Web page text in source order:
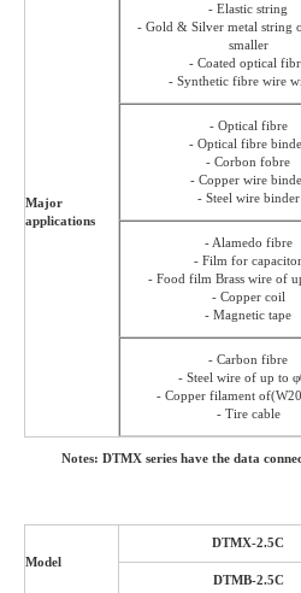
Major
applications
- Elastic string
- Gold & Silver metal string
smaller
- Coated optical
- Synthetic fibre wire
- Optical fibre
- Optical fibre
- Corbon fobre
- Copper wire
- Steel wire binder
- Alamedo fibre
- Film for capacitor
- Food film Brass wire of
- Copper coil
- Magnetic tape
- Carbon fibre
- Steel wire of up to
- Copper filament
- Tire cable
Notes: DTMX series have the data
Model
DTMX-2.5C
DTMB-2.5C